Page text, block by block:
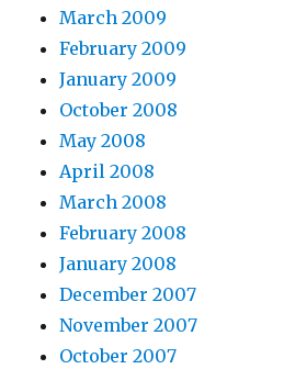
March 2009
February 2009
January 2009
October 2008
May 2008
April 2008
March 2008
February 2008
January 2008
December 2007
November 2007
October 2007